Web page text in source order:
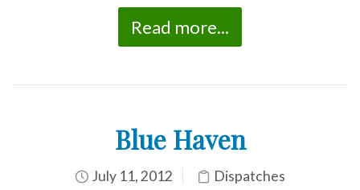
Read more...
Blue Haven
July 11, 2012 Dispatches